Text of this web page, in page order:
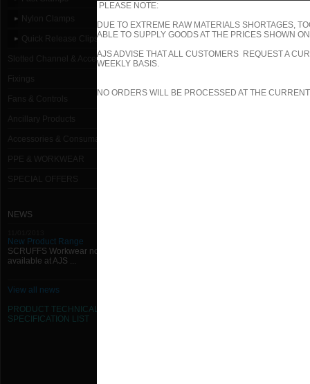
PLEASE NOTE:
DUE TO EXTREME RAW MATERIALS SHORTAGES,
ABLE TO SUPPLY GOODS AT THE PRICES SHOWN
AJS ADVISE THAT ALL CUSTOMERS REQUEST A
WEEKLY BASIS.
NO ORDERS WILL BE PROCESSED AT THE
Quick Release Clips
Slotted Channel & Accessories
NEWS
New Product Range
SCRUFFS Workwear now
available at AJS ...
View all news
PRODUCT TECHNICAL
SPECIFICATION LIST